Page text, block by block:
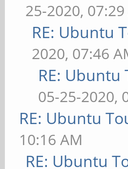
25-2020, 07:29
RE: Ubuntu
2020, 07:46
RE:
05-25-2020,
RE: Ubuntu
10:16 AM
RE: Ubuntu